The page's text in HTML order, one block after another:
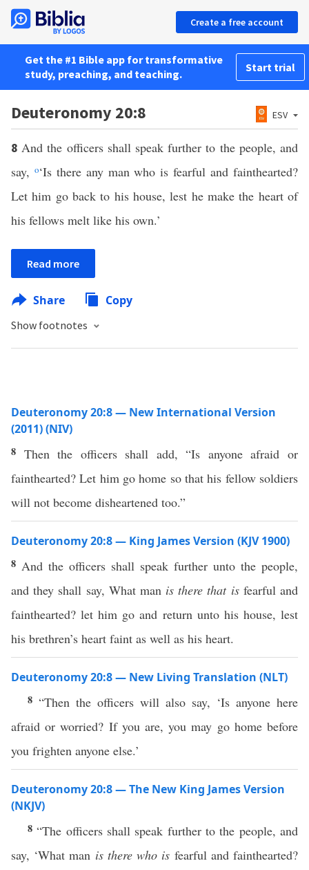
Create a free account
Get the #1 Bible app for transformative
study, preaching, and teaching.
Start trial
Deuteronomy 20:8 ESV
8And the officers shall speak further to the people, and
say, o‘Is there any man who is fearful and fainthearted?
Let him go back to his house, lest he make the heart of
his fellows melt like his own.’
Read more
Share Copy
Show footnotes
Deuteronomy 20:8 — New International Version
(2011) (NIV)
8 Then the officers shall add, “Is anyone afraid or
fainthearted? Let him go home so that his fellow soldiers
will not become disheartened too.”
Deuteronomy 20:8 — King James Version (KJV 1900)
8 And the officers shall speak further unto the people,
and they shall say, What man is there that isfearful and
fainthearted? let him go and return unto his house, lest
his brethren’s heart faint as well as his heart.
Deuteronomy 20:8 — New Living Translation (NLT)
8 “Then the officers will also say, ‘Is anyone here
afraid or worried? If you are, you may go home before
you frighten anyone else.’
Deuteronomy 20:8 — The New King James Version
(NKJV)
8“The officers shall speak further to the people, and
say, ‘What man is there who is fearful and fainthearted?